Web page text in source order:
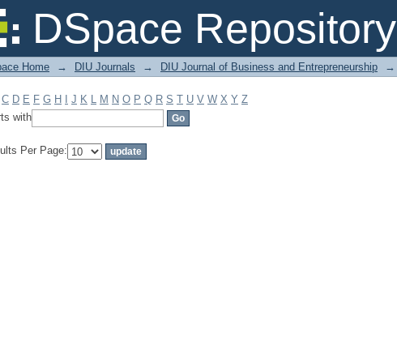
DSpace Repository
by: Subject
Home → DIU Journals → DIU Journal of Business and Entrepreneurship →
C D E F G H J K L M N O P Q R S T U V W X Y Z
with
Per Page: